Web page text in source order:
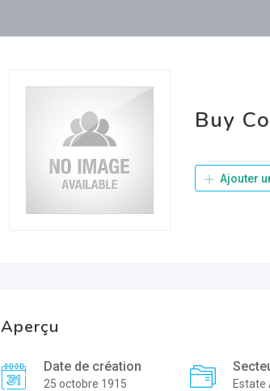
Buy
Ajouter
Aperçu
Date de création
25 octobre 1915 Estate